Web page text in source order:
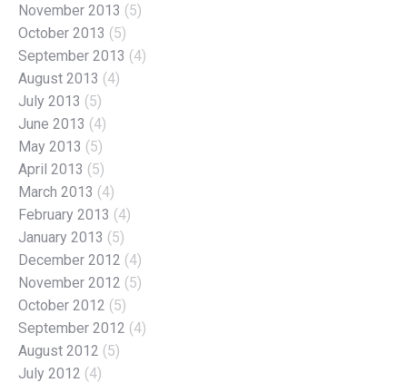
November 2013 (5)
October 2013 (5)
September 2013 (4)
August 2013 (4)
July 2013 (5)
June 2013 (4)
May 2013 (5)
April 2013 (5)
March 2013 (4)
February 2013 (4)
January 2013 (5)
December 2012 (4)
November 2012 (5)
October 2012 (5)
September 2012 (4)
August 2012 (5)
July 2012 (4)